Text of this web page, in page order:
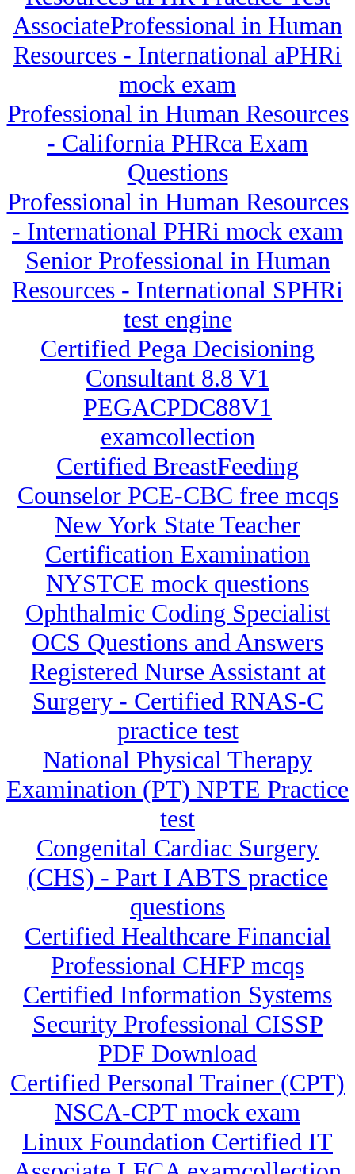
AssociateProfessional in Human
Resources - International aPHRi
mock exam
Professional in Human Resources
- California PHRca Exam
Questions
Professional in Human Resources
- International PHRi mock exam
Senior Professional in Human
Resources - International SPHRi
test engine
Certified Pega Decisioning
Consultant 8.8 V1
PEGACPDC88V1
examcollection
Certified BreastFeeding
Counselor PCE-CBC free mcqs
New York State Teacher
Certification Examination
NYSTCE mock questions
Ophthalmic Coding Specialist
OCS Questions and Answers
Registered Nurse Assistant at
Surgery - Certified RNAS-C
practice test
National Physical Therapy
Examination (PT) NPTE Practice
test
Congenital Cardiac Surgery
(CHS) - Part I ABTS practice
questions
Certified Healthcare Financial
Professional CHFP mcqs
Certified Information Systems
Security Professional CISSP
PDF Download
Certified Personal Trainer (CPT)
NSCA-CPT mock exam
Linux Foundation Certified IT